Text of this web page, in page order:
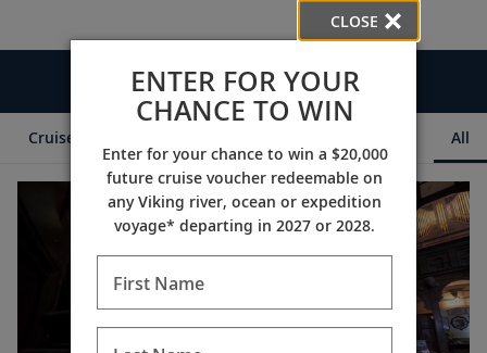
Videos
Cruise Itineraries All
CLOSE
ENTER FOR YOUR
CHANCE TO WIN
Enter for your chance to win a $20,000
future cruise voucher redeemable on
any Viking river, ocean or expedition
voyage* departing in 2027 or 2028.
First Name